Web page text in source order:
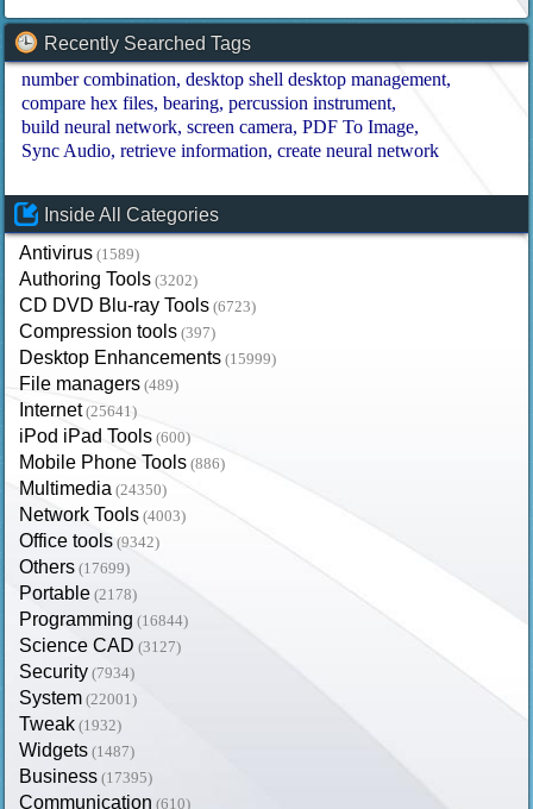
Recently Searched Tags
number combination desktop shell desktop management
compare hex files bearing percussion instrument
build neural network screen camera PDF To Image
Sync Audio retrieve information create neural network
Inside All Categories
Antivirus (1589)
Authoring Tools (3202)
CD DVD Blu-ray Tools (6723)
Compression tools (397)
Desktop Enhancements (15999)
File managers (489)
Internet (25641)
iPod iPad Tools (600)
Mobile Phone Tools (886)
Multimedia (24350)
Network Tools (4003)
Office tools (9342)
Others (17699)
Portable (2178)
Programming (16844)
Science CAD (3127)
Security (7934)
System (22001)
Tweak (1932)
Widgets (1487)
Business (17395)
Communication (610)